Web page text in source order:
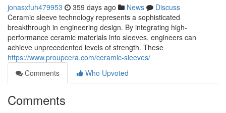
jonasxfuh479953 359 days ago News
Discuss
Ceramic sleeve technology represents a sophisticated
breakthrough in engineering design. By integrating high-
performance ceramic materials into sleeves, engineers can
achieve unprecedented levels of strength. These
https://www.proupcera.com/ceramic-sleeves/
Comments
Who Upvoted
Comments